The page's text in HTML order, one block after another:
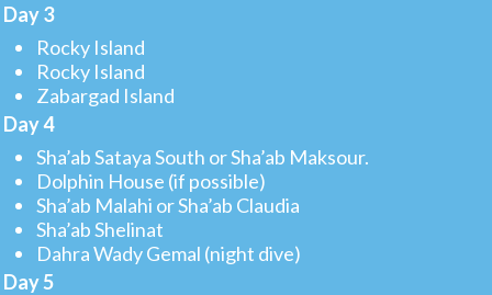
Day 3
Rocky Island
Rocky Island
Zabargad Island
Day 4
Sha’ab Sataya South or Sha’ab Maksour.
Dolphin House (if possible)
Sha’ab Malahi or Sha’ab Claudia
Sha’ab Shelinat
Dahra Wady Gemal (night dive)
Day 5